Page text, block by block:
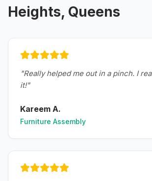
Heights, Queens
"Really helped me out in a pinch. I
it!"
Kareem A.
Furniture Assembly